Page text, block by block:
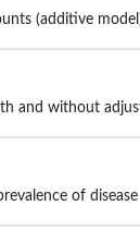
(additive
and without
of disease